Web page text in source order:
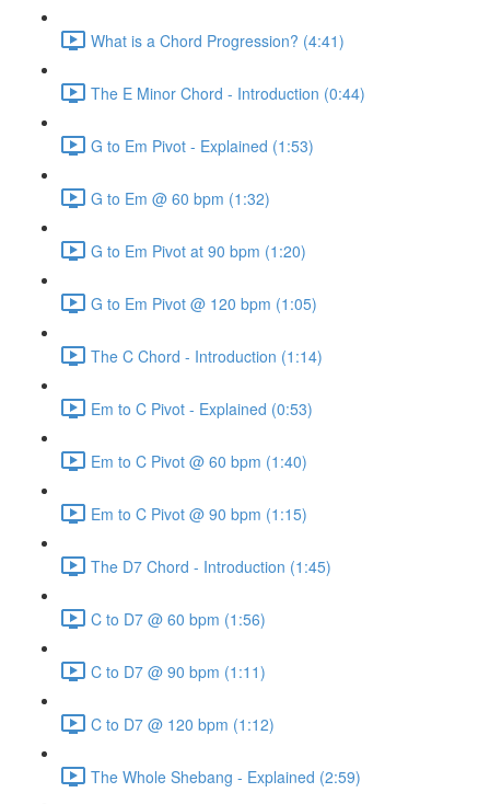
What is a Chord Progression? (4:41)
The E Minor Chord - Introduction (0:44)
G to Em Pivot - Explained (1:53)
G to Em @ 60 bpm (1:32)
G to Em Pivot at 90 bpm (1:20)
G to Em Pivot @ 120 bpm (1:05)
The C Chord - Introduction (1:14)
Em to C Pivot - Explained (0:53)
Em to C Pivot @ 60 bpm (1:40)
Em to C Pivot @ 90 bpm (1:15)
The D7 Chord - Introduction (1:45)
C to D7 @ 60 bpm (1:56)
C to D7 @ 90 bpm (1:11)
C to D7 @ 120 bpm (1:12)
The Whole Shebang - Explained (2:59)